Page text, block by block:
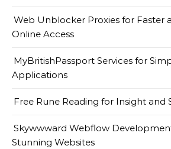
Web Unblocker Proxies for Faster
Online Access
MyBritishPassport Services for
Applications
Free Rune Reading for Insight and
Skywwward Webflow
Stunning Websites